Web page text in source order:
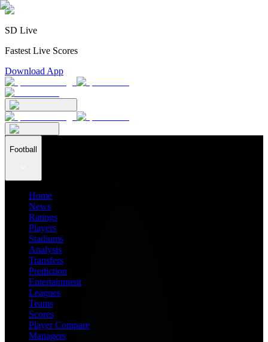
SD Live
Fastest Live Scores
Download App
Football
Home
News
Ratings
Players
Stadiums
Analysis
Transfers
Prediction
Entertainment
Leagues
Teams
Scores
Player Compare
Managers